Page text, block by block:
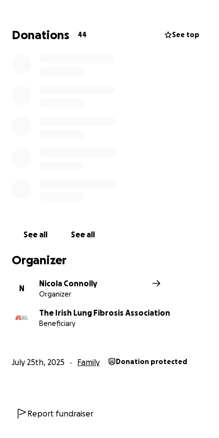
Donations 44 See top
See all See all
Organizer
N
Nicola Connolly
Organizer
The Irish Lung Fibrosis Association
Beneficiary
July 25th, 2025 Family Donation protected
Report fundraiser